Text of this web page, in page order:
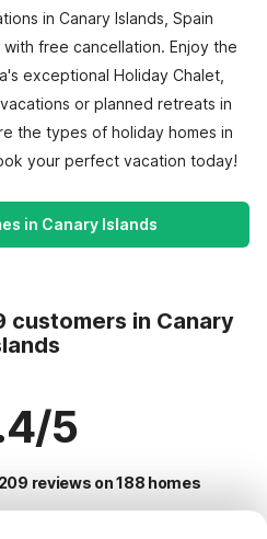
in Canary Islands, Spain
free cancellation. Enjoy the
exceptional Holiday Chalet,
or planned retreats in
the types of holiday homes in
your perfect vacation today!
in Canary Islands
customers in Canary
5
reviews on 188 homes